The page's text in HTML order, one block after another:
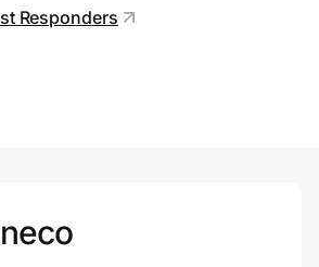
Responders